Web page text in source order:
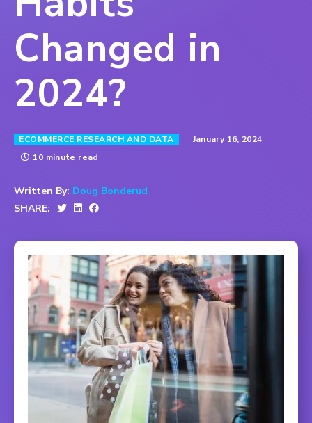
Changed in
2024?
ECOMMERCE RESEARCH AND DATA
January 16, 2024
10 minute read
Written By: Doug Bonderud
SHARE: